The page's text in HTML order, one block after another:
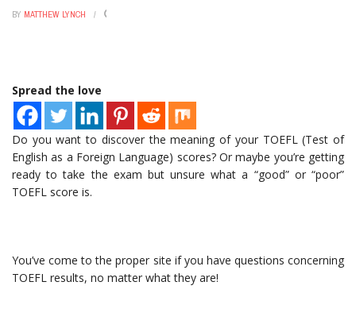
BY MATTHEW LYNCH
Spread the love
Do you want to discover the meaning of your TOEFL (Test of
English as a Foreign Language) scores? Or maybe you’re getting
ready to take the exam but unsure what a “good” or “poor”
TOEFL score is.
You’ve come to the proper site if you have questions concerning
TOEFL results, no matter what they are!